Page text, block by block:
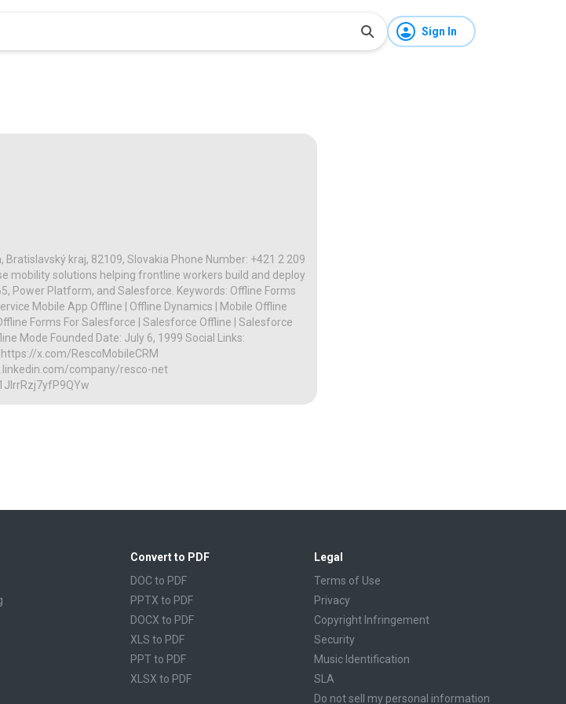
Sign In
Bratislavský kraj, 82109, Slovakia Phone Number: +421 2 209
mobility solutions helping frontline workers build and deploy
Power Platform, and Salesforce. Keywords: Offline Forms
Mobile App Offline | Offline Dynamics | Mobile Offline
Forms For Salesforce | Salesforce Offline | Salesforce
Mode Founded Date: July 6, 1999 Social Links:
x.com/RescoMobileCRM
company/resco-net
Convert to PDF
DOC to PDF
PPTX to PDF
DOCX to PDF
XLS to PDF
PPT to PDF
XLSX to PDF
Legal
Terms of Use
Privacy
Copyright Infringement
Security
Music Identification
SLA
Do not sell my personal information